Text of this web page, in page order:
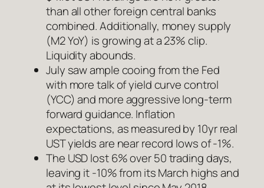
than all other foreign central banks
combined. Additionally, money supply
(M2 YoY) is growing at a 23% clip.
Liquidity abounds.
July saw ample cooing from the Fed
with more talk of yield curve control
(YCC) and more aggressive long-term
forward guidance. Inflation
expectations, as measured by 10yr real
UST yields are near record lows of -1%.
The USD lost 6% over 50 trading days,
leaving it -10% from its March highs and